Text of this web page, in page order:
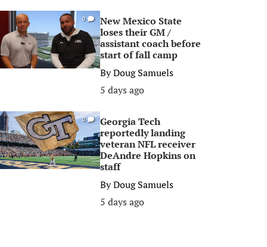
0
New Mexico State
loses their GM /
assistant coach before
start of fall camp
ByDoug Samuels
5 days ago
0
Georgia Tech
reportedly landing
veteran NFL receiver
DeAndre Hopkins on
staff
ByDoug Samuels
5 days ago